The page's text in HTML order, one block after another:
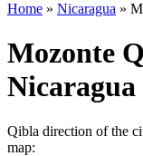
Home » Nicaragua »
Mozonte
Nicaragua
Qibla direction of the
map: